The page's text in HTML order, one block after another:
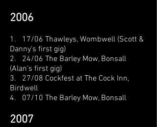
2006
1. 17/06 Thawleys, Wombwell (Scott &
Danny's first gig)
2. 24/06 The Barley Mow, Bonsall
(Alan's first gig)
3. 27/08 Cockfest at The Cock Inn,
Birdwell
4. 07/10 The Barley Mow, Bonsall
2007